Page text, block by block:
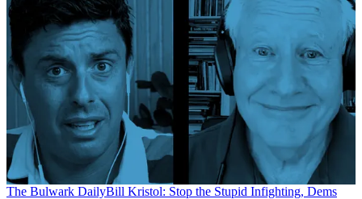
The Bulwark DailyBill Kristol: Stop the Stupid Infighting, Dems